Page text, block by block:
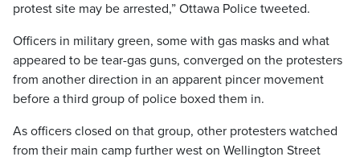
protest site may be arrested,” Ottawa Police tweeted.
Officers in military green, some with gas masks and what
appeared to be tear-gas guns, converged on the protesters
from another direction in an apparent pincer movement
before a third group of police boxed them in.
As officers closed on that group, other protesters watched
from their main camp further west on Wellington Street